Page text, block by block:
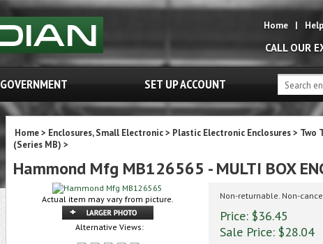
Home | Help
CALL OUR
GOVERNMENT SET UP ACCOUNT
Home> Enclosures, Small Electronic> Plastic Electronic Enclosures> Two
(Series MB) >
Hammond Mfg MB126565 - MULTI BOX
Actual item may vary from picture.
Alternative Views:
Non-returnable. Non-
Price: $36.45
Sale Price: $28.04